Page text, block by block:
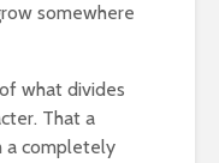
somewhere
what divides
That a
a completely